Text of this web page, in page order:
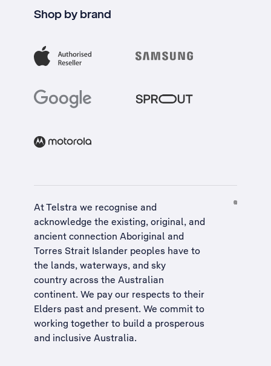
Shop by brand
At Telstra we recognise and
acknowledge the existing, original, and
ancient connection Aboriginal and
Torres Strait Islander peoples have to
the lands, waterways, and sky
country across the Australian
continent. We pay our respects to their
Elders past and present. We commit to
working together to build a prosperous
and inclusive Australia.